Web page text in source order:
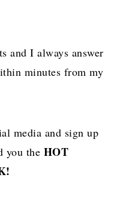
and I always answer
minutes from my
media and sign up
you the HOT